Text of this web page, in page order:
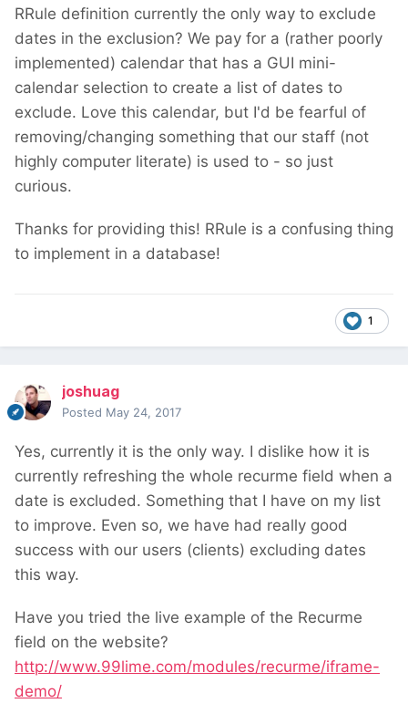
RRule definition currently the only way to exclude
dates in the exclusion? We pay for a (rather poorly
implemented) calendar that has a GUI mini-
calendar selection to create a list of dates to
exclude. Love this calendar, but I'd be fearful of
removing/changing something that our staff (not
highly computer literate) is used to - so just
curious.
Thanks for providing this! RRule is a confusing thing
to implement in a database!
1
joshuag
Posted May 24, 2017
Yes, currently it is the only way. I dislike how it is
currently refreshing the whole recurme field when a
date is excluded. Something that I have on my list
to improve. Even so, we have had really good
success with our users (clients) excluding dates
this way.
Have you tried the live example of the Recurme
field on the website?
http://www.99lime.com/modules/recurme/iframe-
demo/